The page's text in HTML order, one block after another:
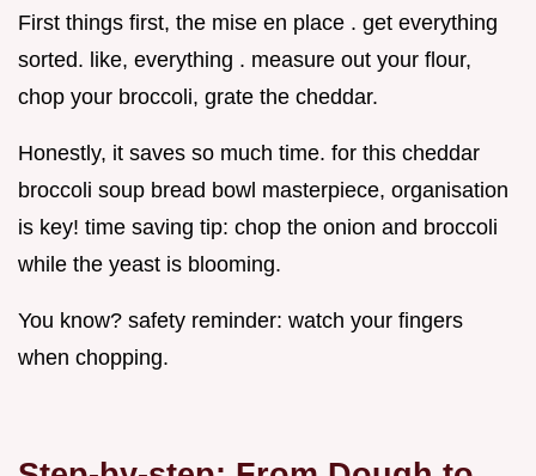
First things first, the mise en place . get everything
sorted. like, everything . measure out your flour,
chop your broccoli, grate the cheddar.
Honestly, it saves so much time. for this cheddar
broccoli soup bread bowl masterpiece, organisation
is key! time saving tip: chop the onion and broccoli
while the yeast is blooming.
You know? safety reminder: watch your fingers
when chopping.